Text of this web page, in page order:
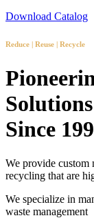
Download Catalog
Reduce | Reuse | Recycle
Solutions
Since
We provide custom
recycling that are
We specialize in
waste management